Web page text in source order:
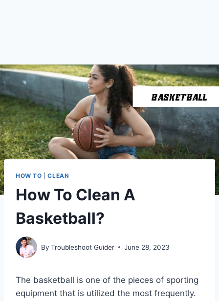
HOW TO |CLEAN
How To Clean A
Basketball?
By Troubleshoot Guider June 28, 2023
The basketball is one of the pieces of sporting
equipment that is utilized the most frequently.